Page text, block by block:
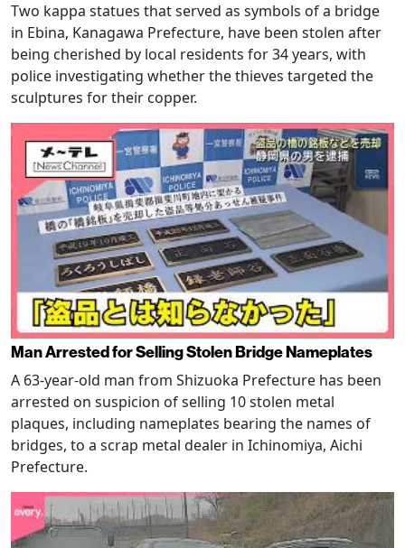
Two kappa statues that served as symbols of a bridge
in Ebina, Kanagawa Prefecture, have been stolen after
being cherished by local residents for 34 years, with
police investigating whether the thieves targeted the
sculptures for their copper.
Man Arrested for Selling Stolen Bridge Nameplates
A 63-year-old man from Shizuoka Prefecture has been
arrested on suspicion of selling 10 stolen metal
plaques, including nameplates bearing the names of
bridges, to a scrap metal dealer in Ichinomiya, Aichi
Prefecture.